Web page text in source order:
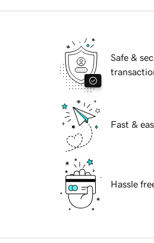
Safe &
Fast &
Hassle